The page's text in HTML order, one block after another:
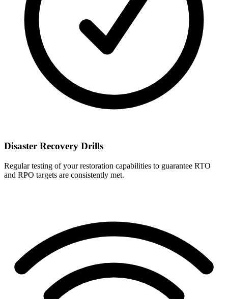
Disaster Recovery Drills
Regular testing of your restoration capabilities to guarantee RTO
and RPO targets are consistently met.